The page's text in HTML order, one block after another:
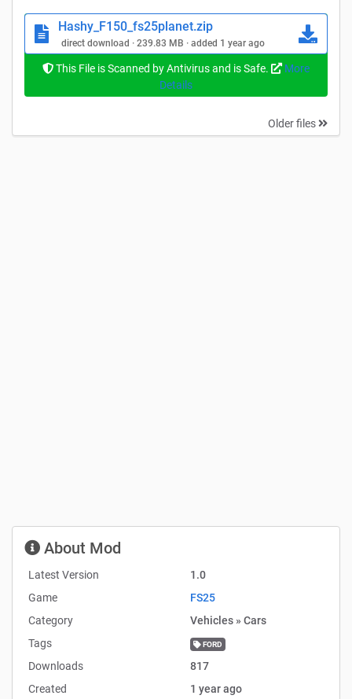
Hashy_F150_fs25planet.zip
direct download · 239.83 MB · added 1 year ago
This File is Scanned by Antivirus and is Safe.
More
Details
Older files
About Mod
Latest Version
1.0
Game
FS25
Category
Vehicles » Cars
Tags
FORD
Downloads
817
Created
1 year ago